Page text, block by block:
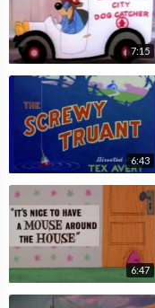
7:15
6:43
6:47